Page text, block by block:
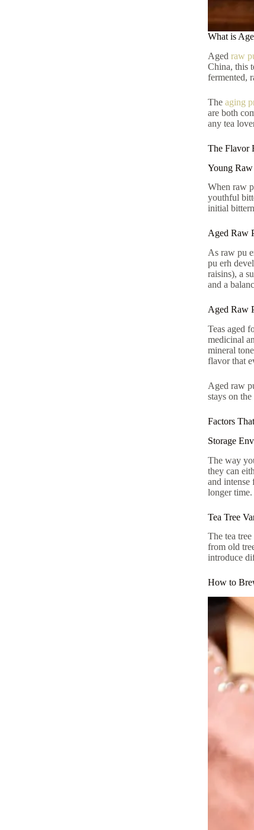
What is
Aged raw
China, this
fermented,
The aging
are both
any tea
The Flavor
Young
When raw
youthful
initial
Aged Raw
As raw pu
pu erh
raisins), a
and a
Aged Raw
Teas aged
medicinal
mineral
flavor that
Aged raw
stays on
Factors
Storage
The way
they can
and intense
longer time.
Tea Tree
The tea
from old
introduce
How to